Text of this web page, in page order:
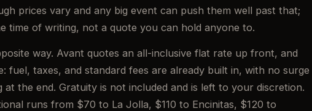
prices vary and any big event can push them well past that;
time of writing, not a quote you can hold anyone to.
way. Avant quotes an all-inclusive flat rate up front, and
fuel, taxes, and standard fees are already built in, with no surge
at the end. Gratuity is not included and is left to your discretion.
runs from $70 to La Jolla, $110 to Encinitas, $120 to